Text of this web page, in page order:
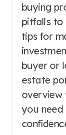
buying
pitfalls to
tips for
buyer or
estate
overview
you